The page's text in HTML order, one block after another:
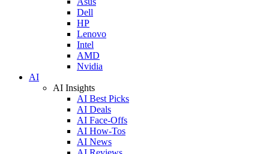
Dell
HP
Lenovo
Intel
AMD
Nvidia
AI
AI Insights
AI Best Picks
AI Deals
AI Face-Offs
AI How-Tos
AI News